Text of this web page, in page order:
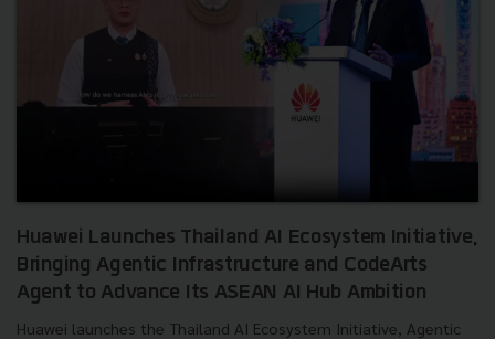
Huawei Launches Thailand AI Ecosystem Initiative,
Bringing Agentic Infrastructure and CodeArts
Agent to Advance Its ASEAN AI Hub Ambition
Huawei launches the Thailand AI Ecosystem Initiative, Agentic